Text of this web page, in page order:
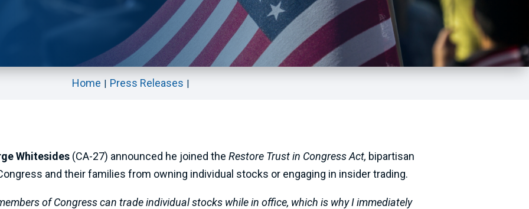
Home Press Releases
Whitesides (CA-27) announced he joined theRestore Trust in Congress Act, bipartisan
and their families from owning individual stocks or engaging in insider trading.
of Congress can trade individual stocks while in office, which is why I immediately